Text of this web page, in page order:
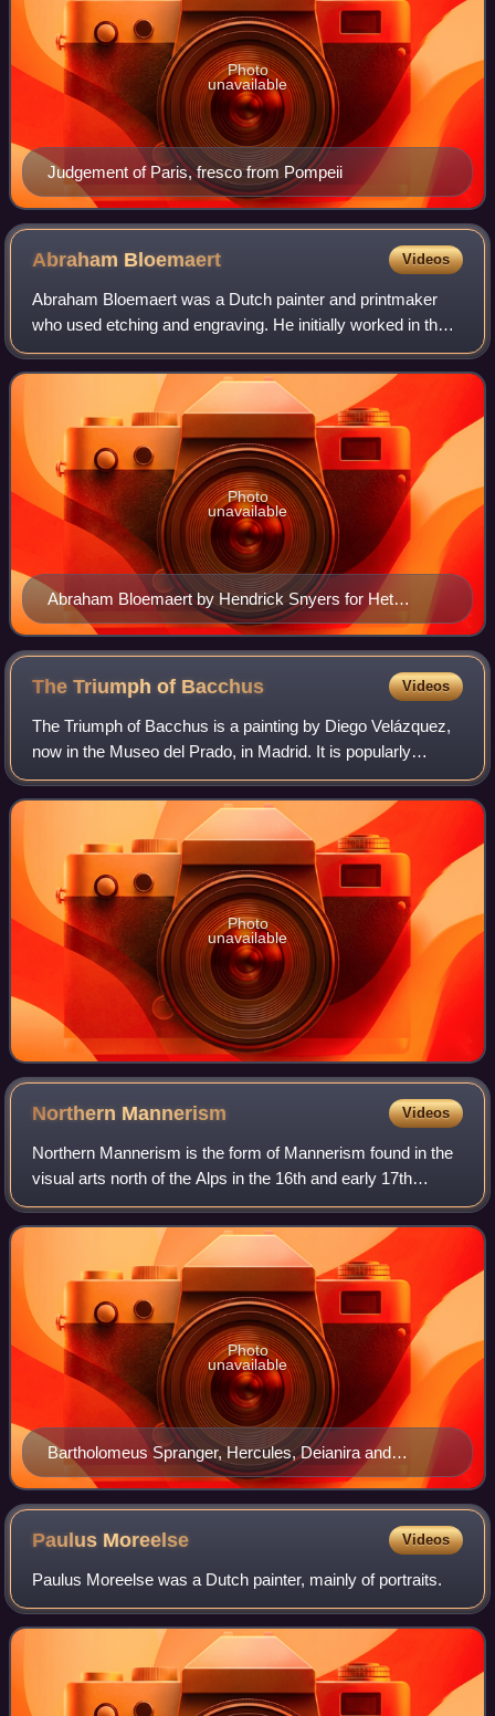
Judgement of Paris, fresco from Pompeii
Photo
unavailable
Abraham Bloemaert Videos
Abraham Bloemaert was a Dutch painter and printmaker
who used etching and engraving. He initially worked in the
style of the "Haarlem Mannerists", but by the beginning of
the 17th-century altered his
Abraham Bloemaert by Hendrick Snyers for Het
Gulden Cabinet, p. 45
Photo
unavailable
The Triumph of Bacchus Videos
The Triumph of Bacchus is a painting by Diego Velázquez,
now in the Museo del Prado, in Madrid. It is popularly
known as Los borrachos or The Drinkers.
Photo
unavailable
Northern Mannerism Videos
Northern Mannerism is the form of Mannerism found in the
visual arts north of the Alps in the 16th and early 17th
centuries. Styles largely derived from Italian Mannerism
were found in the Netherlands
Bartholomeus Spranger, Hercules, Deianira and
Nessus, 1580–85
Photo
unavailable
Paulus Moreelse Videos
Paulus Moreelse was a Dutch painter, mainly of portraits.